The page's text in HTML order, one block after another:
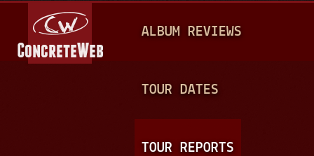
A
N
ALBUM REVIEWS
TOUR DATES
TOUR REPORTS